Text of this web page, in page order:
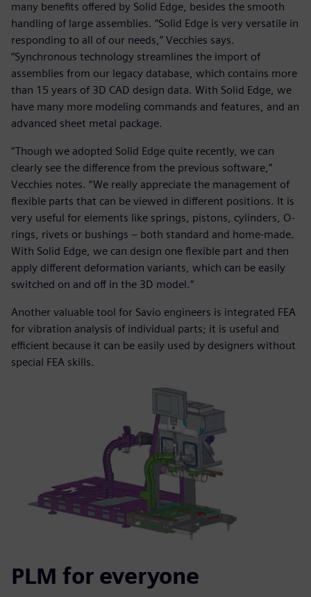
many benefits offered by Solid Edge, besides the smooth
handling of large assemblies. “Solid Edge is very versatile in
responding to all of our needs,” Vecchies says.
“Synchronous technology streamlines the import of
assemblies from our legacy database, which contains more
than 15 years of 3D CAD design data. With Solid Edge, we
have many more modeling commands and features, and an
advanced sheet metal package.
“Though we adopted Solid Edge quite recently, we can
clearly see the difference from the previous software,”
Vecchies notes. “We really appreciate the management of
flexible parts that can be viewed in different positions. It is
very useful for elements like springs, pistons, cylinders, O-
rings, rivets or bushings – both standard and home-made.
With Solid Edge, we can design one flexible part and then
apply different deformation variants, which can be easily
switched on and off in the 3D model.”
Another valuable tool for Savio engineers is integrated FEA
for vibration analysis of individual parts; it is useful and
efficient because it can be easily used by designers without
special FEA skills.
PLM for everyone